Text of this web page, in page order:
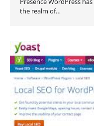
the realm of…